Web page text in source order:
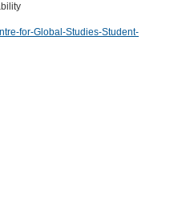
for-Global-Studies-Student-